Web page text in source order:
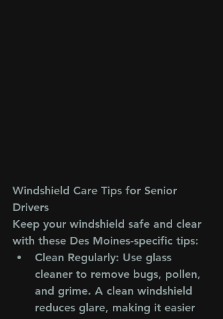
Windshield Care Tips for Senior
Drivers
Keep your windshield safe and clear
with these Des Moines-specific tips:
Clean Regularly: Use glass
cleaner to remove bugs, pollen,
and grime. A clean windshield
reduces glare, making it easier